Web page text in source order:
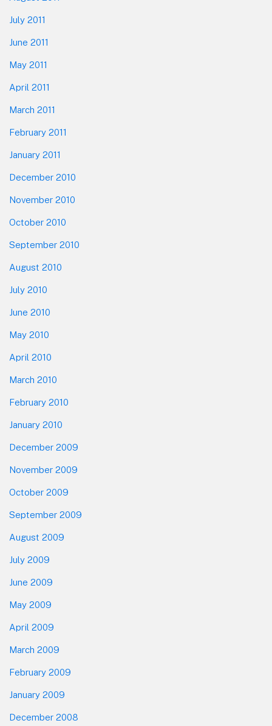
July 2011
June 2011
May 2011
April 2011
March 2011
February 2011
January 2011
December 2010
November 2010
October 2010
September 2010
August 2010
July 2010
June 2010
May 2010
April 2010
March 2010
February 2010
January 2010
December 2009
November 2009
October 2009
September 2009
August 2009
July 2009
June 2009
May 2009
April 2009
March 2009
February 2009
January 2009
December 2008